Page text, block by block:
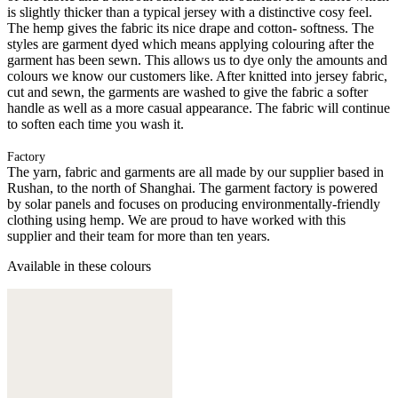
is slightly thicker than a typical jersey with a distinctive cosy feel.
The hemp gives the fabric its nice drape and cotton- softness. The
styles are garment dyed which means applying colouring after the
garment has been sewn. This allows us to dye only the amounts and
colours we know our customers like. After knitted into jersey fabric,
cut and sewn, the garments are washed to give the fabric a softer
handle as well as a more casual appearance. The fabric will continue
to soften each time you wash it.
Factory
The yarn, fabric and garments are all made by our supplier based in
Rushan, to the north of Shanghai. The garment factory is powered
by solar panels and focuses on producing environmentally-friendly
clothing using hemp. We are proud to have worked with this
supplier and their team for more than ten years.
Available in these colours